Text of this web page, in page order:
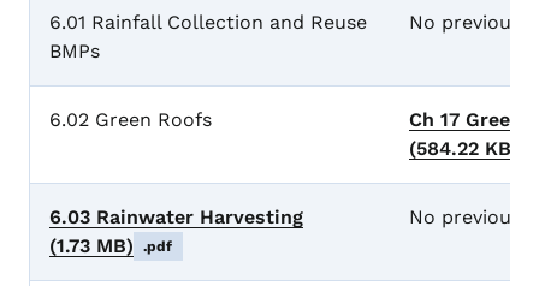
6.01 Rainfall Collection and Reuse
BMPs
No previous
6.02 Green Roofs
Ch 17 Green
(584.22 KB)
6.03 Rainwater Harvesting
(1.73 MB)
.pdf
No previous